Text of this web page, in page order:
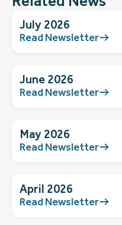
July 2026
Read Newsletter
June 2026
Read Newsletter
May 2026
Read Newsletter
April 2026
Read Newsletter